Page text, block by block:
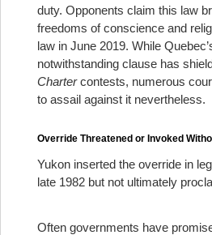
duty. Opponents claim this law
freedoms of conscience and
law in June 2019. While
notwithstanding clause has
Chartercontests, numerous
to assail against it nevertheless.
Override Threatened or Invoked
Yukon inserted the override in
late 1982 but not ultimately
Often governments have